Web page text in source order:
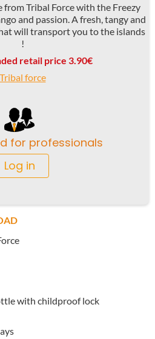
from Tribal Force with the Freezy
and passion. A fresh, tangy and
will transport you to the islands
!
retail price 3.90€
Tribal force
for professionals
Log in
with childproof lock